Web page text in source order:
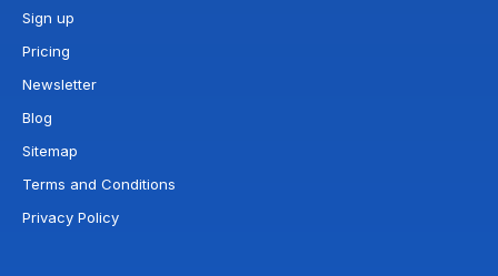
Sign up
Pricing
Newsletter
Blog
Sitemap
Terms and Conditions
Privacy Policy